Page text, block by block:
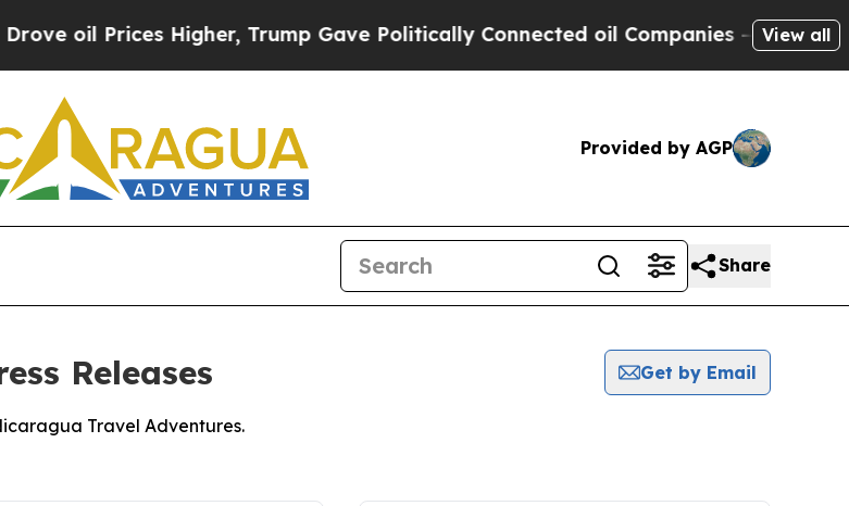
oil Prices Higher, Trump Gave Politically Connected oil Companies — not View all
Provided by AGP
Share
Releases
Get by Email
Travel Adventures.